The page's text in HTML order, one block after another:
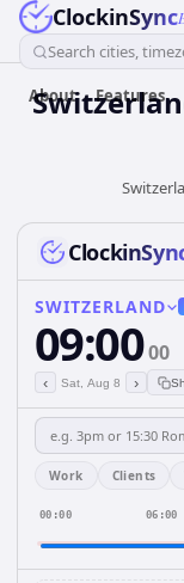
ClockinSync
Search cities,
About Features
SWITZERLAND
09:0000
‹ Sat, Aug 8 ›
Work Clients
00:00 06:00